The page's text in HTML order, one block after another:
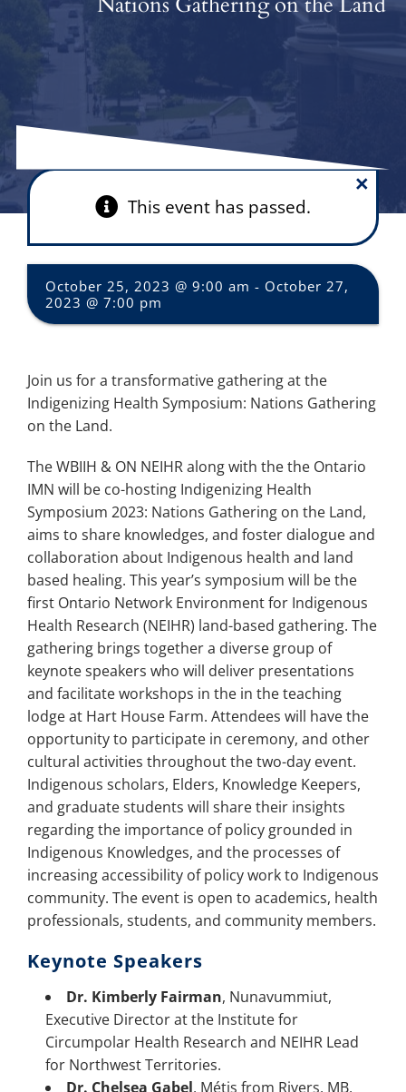
This event has passed.
×
October 25, 2023 @ 9:00 am - October 27,
2023 @ 7:00 pm
Join us for a transformative gathering at the
Indigenizing Health Symposium: Nations Gathering
on the Land.
The WBIIH & ON NEIHR along with the the Ontario
IMN will be co-hosting Indigenizing Health
Symposium 2023: Nations Gathering on the Land,
aims to share knowledges, and foster dialogue and
collaboration about Indigenous health and land
based healing. This year’s symposium will be the
first Ontario Network Environment for Indigenous
Health Research (NEIHR) land-based gathering. The
gathering brings together a diverse group of
keynote speakers who will deliver presentations
and facilitate workshops in the in the teaching
lodge at Hart House Farm. Attendees will have the
opportunity to participate in ceremony, and other
cultural activities throughout the two-day event.
Indigenous scholars, Elders, Knowledge Keepers,
and graduate students will share their insights
regarding the importance of policy grounded in
Indigenous Knowledges, and the processes of
increasing accessibility of policy work to Indigenous
community. The event is open to academics, health
professionals, students, and community members.
Keynote Speakers
Dr. Kimberly Fairman, Nunavummiut,
Executive Director at the Institute for
Circumpolar Health Research and NEIHR Lead
for Northwest Territories.
Dr. Chelsea Gabel, Métis from Rivers, MB,